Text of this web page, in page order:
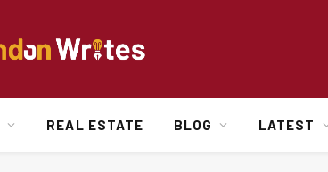
REAL ESTATE BLOG LATEST